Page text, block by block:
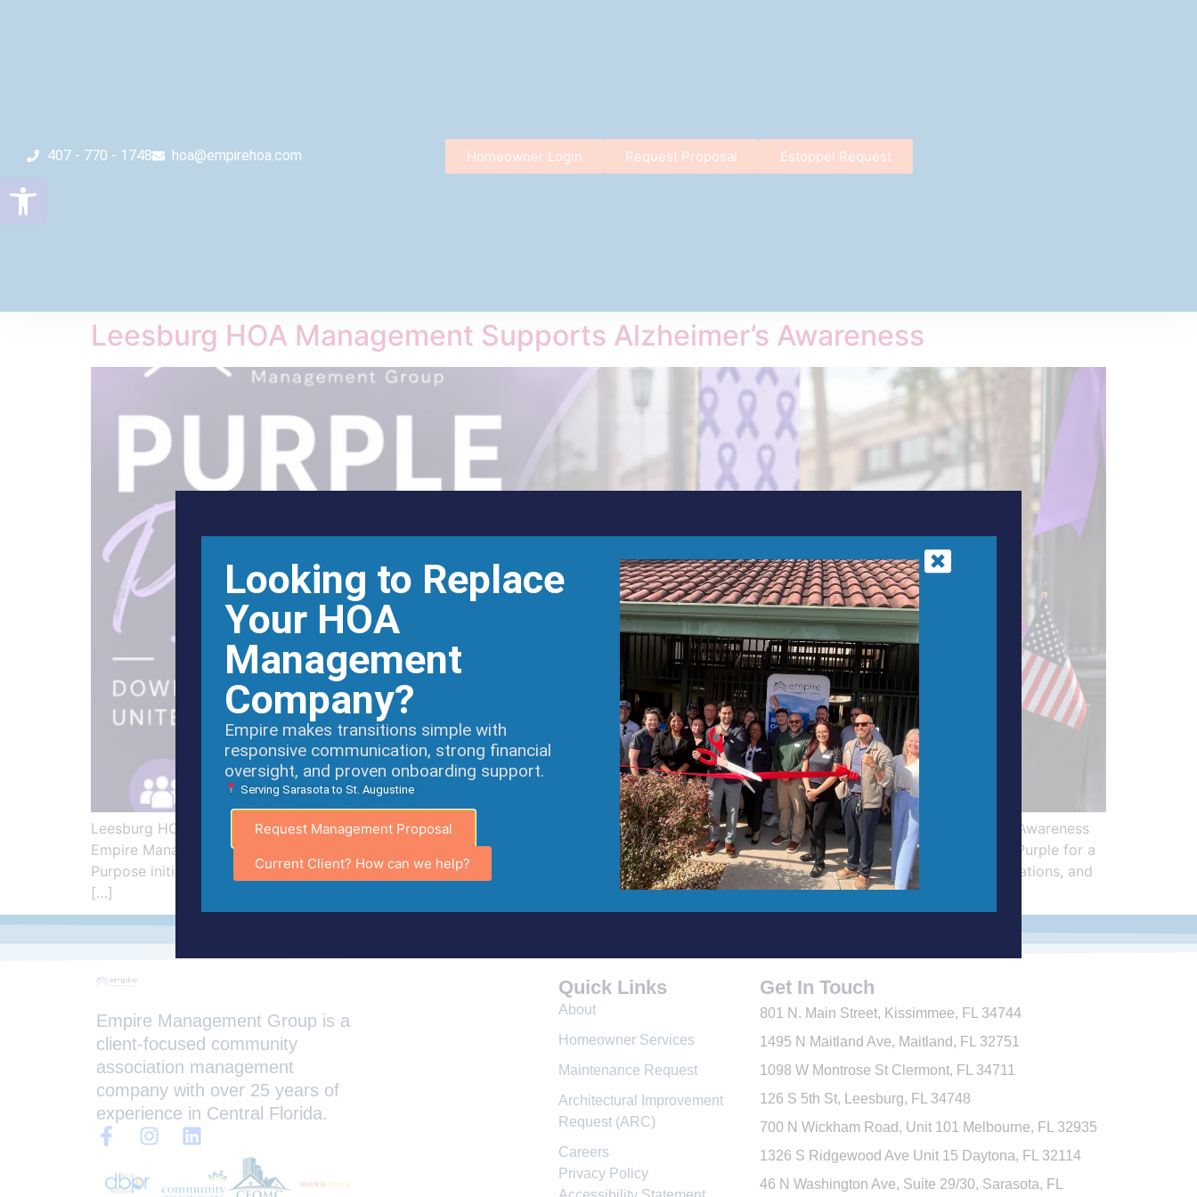
Open toolbar
407 - 770 - 1748 hoa@empirehoa.com Homeowner Login Request Proposal Estoppel Request
Leesburg HOA Management Supports Alzheimer’s Awareness
Leesburg HOA Management Company Supports Alzheimer’s Awareness Month How Downtown Leesburg Came Together for Alzheimer’s Awareness
Empire Management Group, a trusted HOA Management Company in Leesburg, Florida since 1993, proudly joined the City of Leesburg’s Purple for a
Purpose initiative during Alzheimer’s Awareness Week. As a company dedicated to serving homeowner associations, condominium associations, and
[…]
Empire Management Group is a
client-focused community
association management
company with over 25 years of
experience in Central Florida.
Quick Links
About
Homeowner Services
Maintenance Request
Architectural Improvement
Request (ARC)
Careers
Privacy Policy
Get In Touch
801 N. Main Street, Kissimmee, FL 34744
1495 N Maitland Ave, Maitland, FL 32751
1098 W Montrose St Clermont, FL 34711
126 S 5th St, Leesburg, FL 34748
700 N Wickham Road, Unit 101
Melbourne, FL 32935
1326 S Ridgewood Ave Unit 15 Daytona, FL 32114
46 N Washington Ave, Suite 29/30, Sarasota, FL
Looking to Replace
Your HOA
Management
Company?
Empire makes transitions simple with
responsive communication, strong financial
oversight, and proven onboarding support.
Serving Sarasota to St. Augustine
Request Management Proposal
Current Client? How can we help?